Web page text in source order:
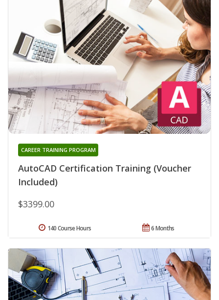
AutoCAD Certification Training (Voucher
Included)
CAREER TRAINING PROGRAM
$3399.00
6 Months
140 Course Hours